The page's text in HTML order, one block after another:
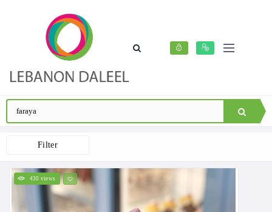
Filter
430 views